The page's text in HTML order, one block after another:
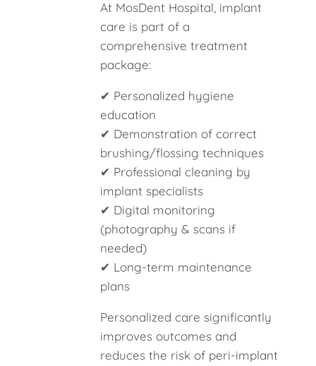
At MosDent Hospital, implant
care is part of a
comprehensive treatment
package:
✔ Personalized hygiene
education
✔ Demonstration of correct
brushing/flossing techniques
✔ Professional cleaning by
implant specialists
✔ Digital monitoring
(photography & scans if
needed)
✔ Long-term maintenance
plans
Personalized care significantly
improves outcomes and
reduces the risk of peri-implant